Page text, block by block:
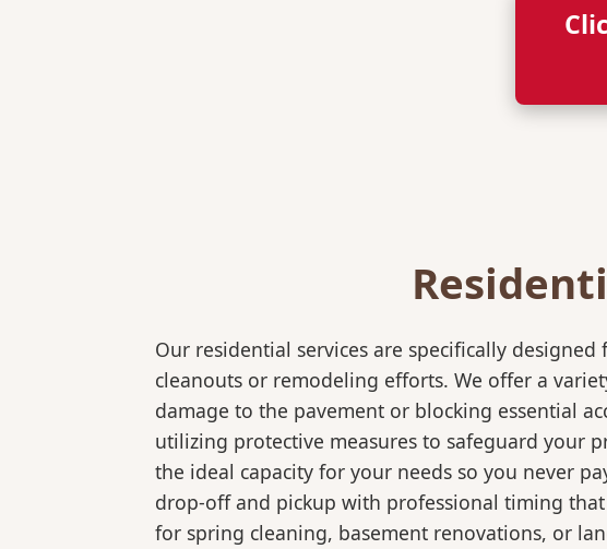
Our residential services are specifically
cleanouts or remodeling efforts. We offer a
damage to the pavement or blocking essential
utilizing protective measures to safeguard your
the ideal capacity for your needs so you never
drop-off and pickup with professional timing
for spring cleaning, basement renovations, or